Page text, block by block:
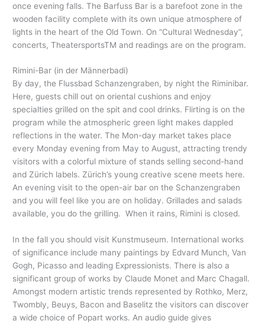
once evening falls. The Barfuss Bar is a barefoot zone in the
wooden facility complete with its own unique atmosphere of
lights in the heart of the Old Town. On “Cultural Wednesday”,
concerts, TheatersportsTM and readings are on the program.
Rimini-Bar (in der Männerbadi)
By day, the Flussbad Schanzengraben, by night the Riminibar.
Here, guests chill out on oriental cushions and enjoy
specialties grilled on the spit and cool drinks. Flirting is on the
program while the atmospheric green light makes dappled
reflections in the water. The Mon-day market takes place
every Monday evening from May to August, attracting trendy
visitors with a colorful mixture of stands selling second-hand
and Zürich labels. Zürich’s young creative scene meets here.
An evening visit to the open-air bar on the Schanzengraben
and you will feel like you are on holiday. Grillades and salads
available, you do the grilling. When it rains, Rimini is closed.
In the fall you should visit Kunstmuseum. International works
of significance include many paintings by Edvard Munch, Van
Gogh, Picasso and leading Expressionists. There is also a
significant group of works by Claude Monet and Marc Chagall.
Amongst modern artistic trends represented by Rothko, Merz,
Twombly, Beuys, Bacon and Baselitz the visitors can discover
a wide choice of Popart works. An audio guide gives